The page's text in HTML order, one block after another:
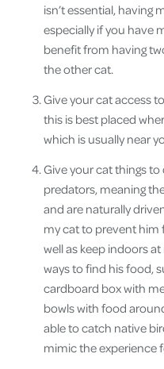
isn’t essential, having
especially if you have
benefit from having
the other cat.
Give your cat access
this is best placed
which is usually near
Give your cat things
predators, meaning
and are naturally
my cat to prevent
well as keep indoors
ways to find his food,
cardboard box with
bowls with food
able to catch native
mimic the experience